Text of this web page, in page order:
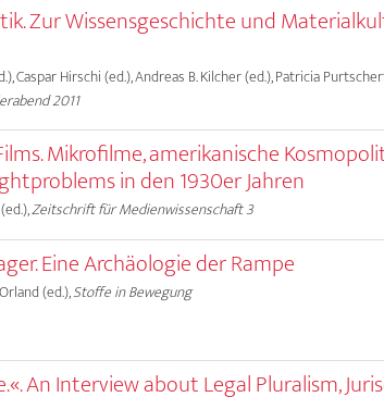
Zur Wissensgeschichte und
Caspar Hirschi (ed.), Andreas B. Kilcher (ed.), Patricia
2011
Mikrofilme, amerikanische
in den 1930er Jahren
Zeitschrift für Medienwissenschaft 3
Eine Archäologie der Rampe
(ed.),Stoffe in Bewegung
An Interview about Legal Pluralism,